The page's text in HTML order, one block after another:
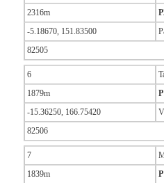
2316m
-5.18670, 151.83500
82505
6
1879m
-15.36250, 166.75420
82506
7
1839m